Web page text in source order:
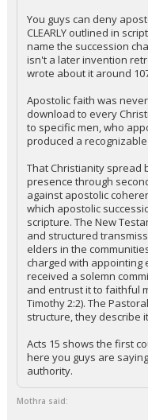
You guys can deny
CLEARLY outlined in
name the succession
isn't a later invention
wrote about it around
Apostolic faith was
download to every
to specific men, who
produced a
That Christianity spread
presence through
against apostolic
which apostolic
scripture. The New
and structured
elders in the
charged with appointing
received a solemn
and entrust it to faithful
Timothy 2:2). The
structure, they describe
Acts 15 shows the first
here you guys are
authority.
Mothra said: